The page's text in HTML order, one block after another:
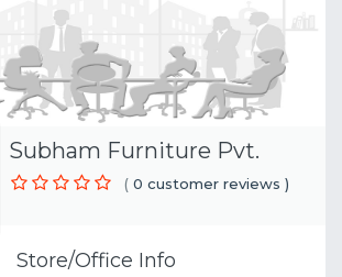
Subham Furniture Pvt.
( 0 customer reviews )
Store/Office Info